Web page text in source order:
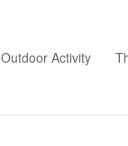
Outdoor Activity